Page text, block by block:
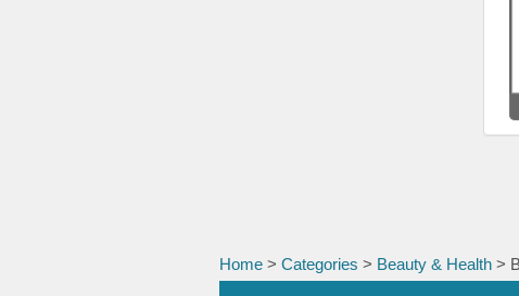
Home > Categories > Beauty & Health >